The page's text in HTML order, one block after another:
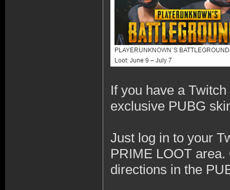
If you have a
exclusive PUBG
Just log in to your
PRIME LOOT
directions in the